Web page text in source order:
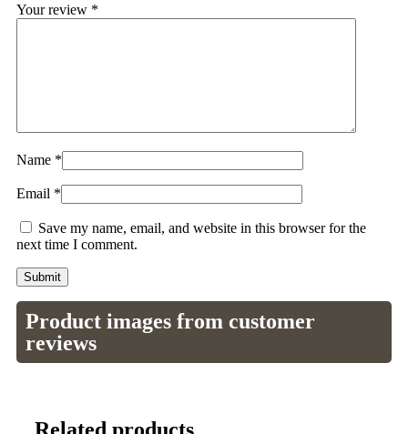
Your review *
Name *
Email *
Save my name, email, and website in this browser for the
next time I comment.
Product images from customer
reviews
Related products